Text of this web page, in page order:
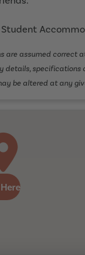
are assumed correct
details, specifications
be altered at any